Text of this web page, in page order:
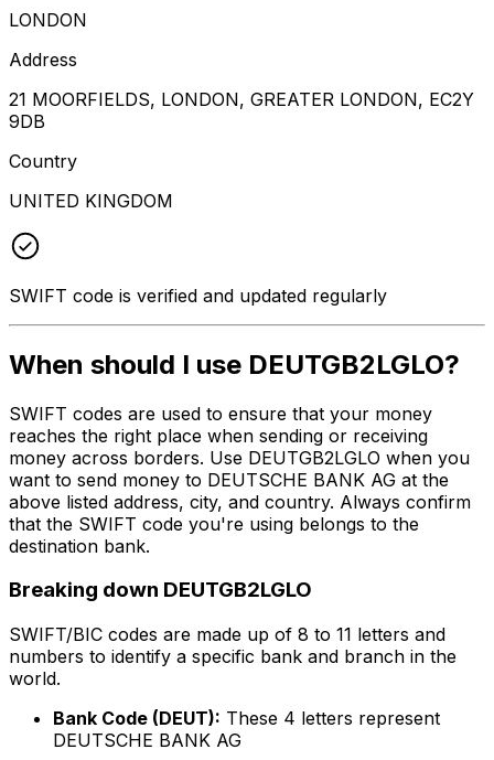
LONDON
Address
21 MOORFIELDS, LONDON, GREATER LONDON, EC2Y
9DB
Country
UNITED KINGDOM
SWIFT code is verified and updated regularly
When should I use DEUTGB2LGLO?
SWIFT codes are used to ensure that your money
reaches the right place when sending or receiving
money across borders. Use DEUTGB2LGLO when you
want to send money to DEUTSCHE BANK AG at the
above listed address, city, and country. Always confirm
that the SWIFT code you're using belongs to the
destination bank.
Breaking down DEUTGB2LGLO
SWIFT/BIC codes are made up of 8 to 11 letters and
numbers to identify a specific bank and branch in the
world.
Bank Code (DEUT): These 4 letters represent
DEUTSCHE BANK AG